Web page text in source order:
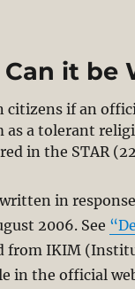
it be
citizens if an
a tolerant
in the STAR
in
2006. See
from IKIM
in the official